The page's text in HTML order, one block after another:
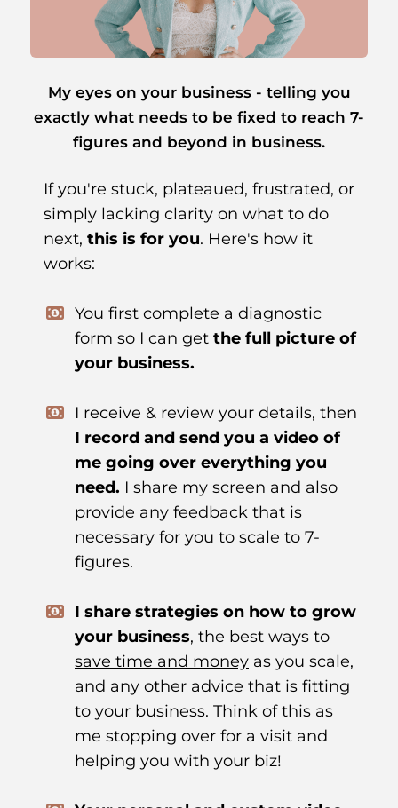
My eyes on your business - telling you
exactly what needs to be fixed to reach 7-
figures and beyond in business.
If you're stuck, plateaued, frustrated, or
simply lacking clarity on what to do
next, this is for you. Here's how it
works:
You first complete a diagnostic
form so I can get the full picture of
your business.
I receive & review your details, then
I record and send you a video of
me going over everything you
need. I share my screen and also
provide any feedback that is
necessary for you to scale to 7-
figures.
I share strategies on how to grow
your business, the best ways to
save time and money as you scale,
and any other advice that is fitting
to your business. Think of this as
me stopping over for a visit and
helping you with your biz!